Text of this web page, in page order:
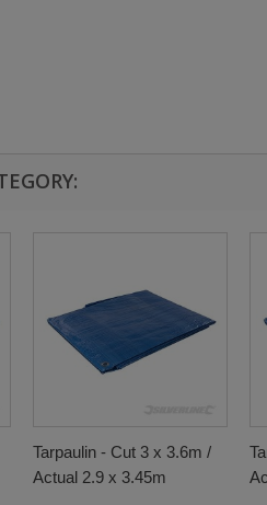
Tarpaulin - Cut 3 x 3.6m /
Actual 2.9 x 3.45m